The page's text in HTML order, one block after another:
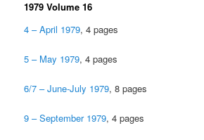
1979 Volume 16
4 – April 1979, 4 pages
5 – May 1979, 4 pages
6/7 – June-July 1979, 8 pages
9 – September 1979, 4 pages